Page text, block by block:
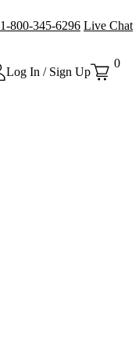
1-800-345-6296 Live Chat
Log In / Sign Up
0